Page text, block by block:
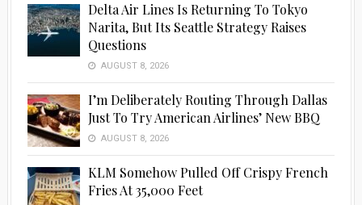
Delta Air Lines Is Returning To Tokyo
Narita, But Its Seattle Strategy Raises
Questions
AUGUST 8, 2026
I’m Deliberately Routing Through Dallas
Just To Try American Airlines’ New BBQ
AUGUST 8, 2026
KLM Somehow Pulled Off Crispy French
Fries At 35,000 Feet